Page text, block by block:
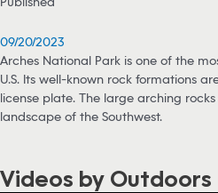
09/20/2023
Arches National Park is one of the
U.S. Its well-known rock formations
license plate. The large arching
landscape of the Southwest.
Videos by Outdoors